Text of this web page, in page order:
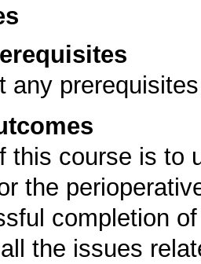
any prerequisites
this course is to
the
completion
the issues